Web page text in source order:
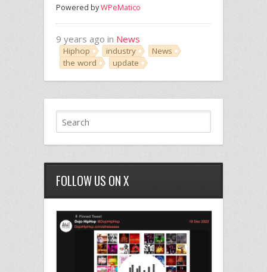
Powered byWPeMatico
9 years ago in News
Hiphop industry
News
the word
update
FOLLOW US ON X